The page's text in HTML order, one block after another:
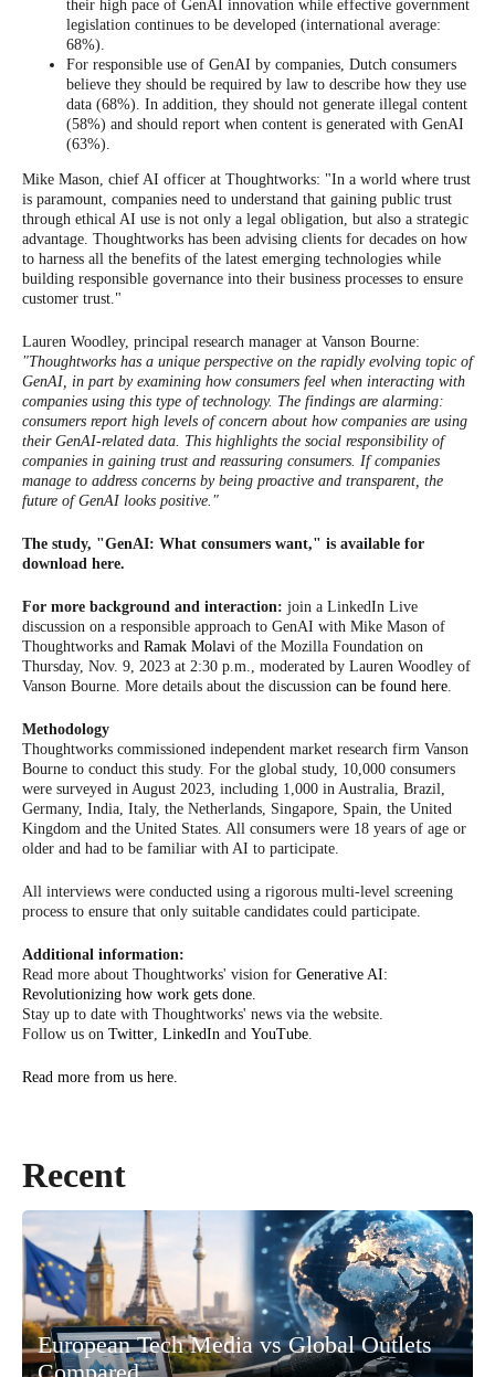
their high pace of GenAI innovation while effective government
legislation continues to be developed (international average:
68%).
For responsible use of GenAI by companies, Dutch consumers
believe they should be required by law to describe how they use
data (68%). In addition, they should not generate illegal content
(58%) and should report when content is generated with GenAI
(63%).
Mike Mason, chief AI officer at Thoughtworks: "In a world where trust
is paramount, companies need to understand that gaining public trust
through ethical AI use is not only a legal obligation, but also a strategic
advantage. Thoughtworks has been advising clients for decades on how
to harness all the benefits of the latest emerging technologies while
building responsible governance into their business processes to ensure
customer trust."
Lauren Woodley, principal research manager at Vanson Bourne:
"Thoughtworks has a unique perspective on the rapidly evolving topic of
GenAI, in part by examining how consumers feel when interacting with
companies using this type of technology. The findings are alarming:
consumers report high levels of concern about how companies are using
their GenAI-related data. This highlights the social responsibility of
companies in gaining trust and reassuring consumers. If companies
manage to address concerns by being proactive and transparent, the
future of GenAI looks positive."
The study, "GenAI: What consumers want," is available for
download here.
For more background and interaction: join a LinkedIn Live
discussion on a responsible approach to GenAI with Mike Mason of
Thoughtworks and Ramak Molavi of the Mozilla Foundation on
Thursday, Nov. 9, 2023 at 2:30 p.m., moderated by Lauren Woodley of
Vanson Bourne. More details about the discussion can be found here.
Methodology
Thoughtworks commissioned independent market research firm Vanson
Bourne to conduct this study. For the global study, 10,000 consumers
were surveyed in August 2023, including 1,000 in Australia, Brazil,
Germany, India, Italy, the Netherlands, Singapore, Spain, the United
Kingdom and the United States. All consumers were 18 years of age or
older and had to be familiar with AI to participate.
All interviews were conducted using a rigorous multi-level screening
process to ensure that only suitable candidates could participate.
Additional information:
Read more about Thoughtworks' vision for Generative AI:
Revolutionizing how work gets done.
Stay up to date with Thoughtworks' news via the website.
Follow us on Twitter, LinkedIn and YouTube.
Read more from us here.
Recent
European Tech Media vs Global Outlets